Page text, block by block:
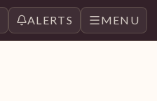
ALERTS MENU